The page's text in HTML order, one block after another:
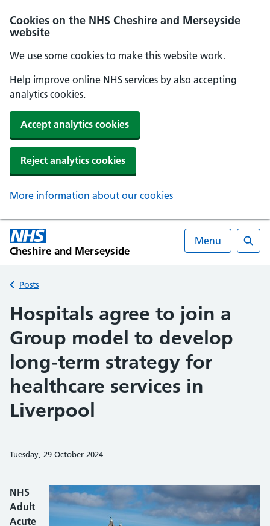
Cookies on the NHS Cheshire and Merseyside
website
We use some cookies to make this website work.
Help improve online NHS services by also accepting
analytics cookies.
Accept analytics cookies
Reject analytics cookies
More information about our cookies
Cheshire and Merseyside
Menu
Back to
Posts
Hospitals agree to join a
Group model to develop
long-term strategy for
healthcare services in
Liverpool
Tuesday, 29 October 2024
NHS
Adult
Acute